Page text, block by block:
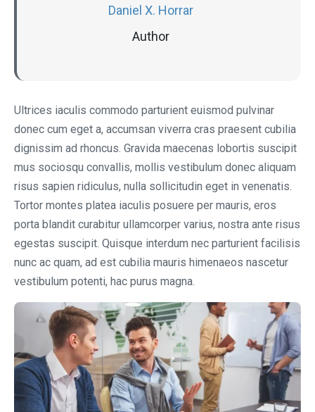
Daniel X. Horrar
Author
Ultrices iaculis commodo parturient euismod pulvinar
donec cum eget a, accumsan viverra cras praesent cubilia
dignissim ad rhoncus. Gravida maecenas lobortis suscipit
mus sociosqu convallis, mollis vestibulum donec aliquam
risus sapien ridiculus, nulla sollicitudin eget in venenatis.
Tortor montes platea iaculis posuere per mauris, eros
porta blandit curabitur ullamcorper varius, nostra ante risus
egestas suscipit. Quisque interdum nec parturient facilisis
nunc ac quam, ad est cubilia mauris himenaeos nascetur
vestibulum potenti, hac purus magna.